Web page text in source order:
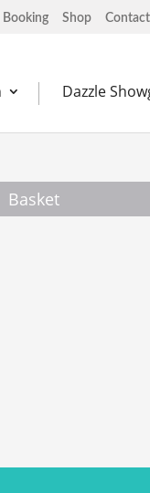
Booking Shop Contact
Dazzle
Basket